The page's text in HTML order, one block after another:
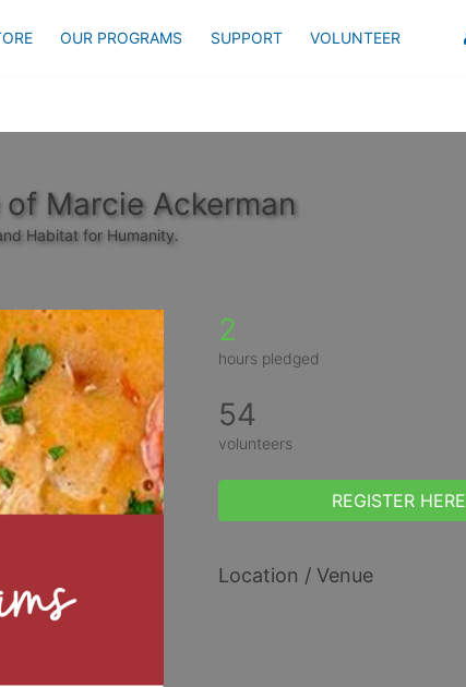
OUR PROGRAMS SUPPORT VOLUNTEER
Marcie Ackerman
Habitat for Humanity.
2
hours pledged
54
volunteers
REGISTER HERE
Location / Venue